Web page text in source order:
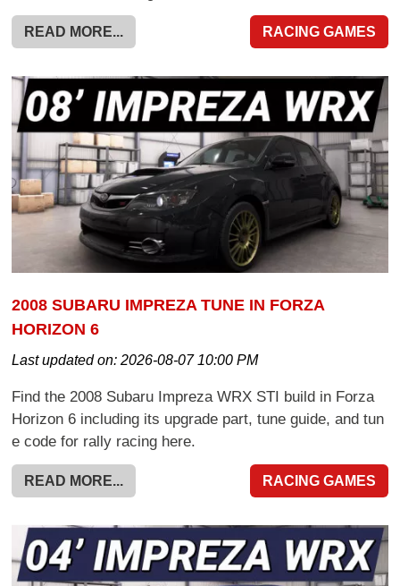
READ MORE... RACING GAMES
2008 SUBARU IMPREZA TUNE IN FORZA
HORIZON 6
Last updated on:2026-08-07 10:00 PM
Find the 2008 Subaru Impreza WRX STI build in Forza
Horizon 6 including its upgrade part, tune guide, and tun
e code for rally racing here.
READ MORE... RACING GAMES